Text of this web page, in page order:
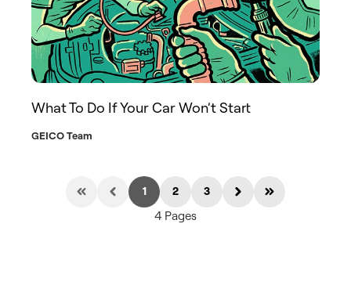
What To Do If Your Car Won’t Start
GEICO Team
1 2 3
4 Pages